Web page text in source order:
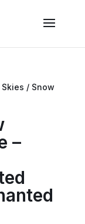
/ Snow
–